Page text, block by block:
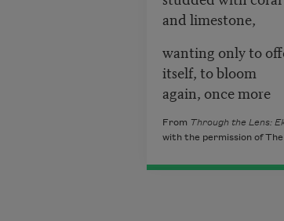
and limestone,
wanting only to
itself, to bloom
again, once more
From Through the Lens:
with the permission of The